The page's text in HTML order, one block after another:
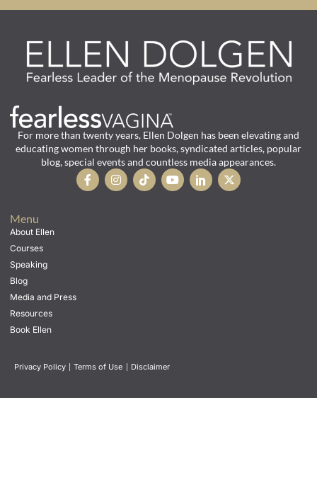
For more than twenty years, Ellen Dolgen has been elevating and
educating women through her books, syndicated articles, popular
blog, special events and countless media appearances.
Menu
About Ellen
Courses
Speaking
Blog
Media and Press
Resources
Book Ellen
Privacy Policy | Terms of Use | Disclaimer